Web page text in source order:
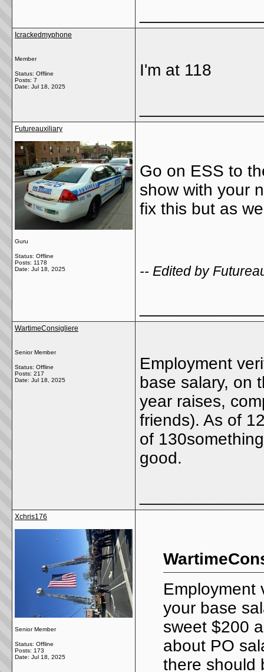
Icrackedmyphone
Member
Status: Offline
Posts: 7
Date: Jul 18, 2025
I'm at 118
Futureauxiliary
Guru
Status: Offline
Posts: 1178
Date: Jul 18, 2025
Go on ESS to
show with your
fix this but as
-- Edited by
WartimeConsigliere
Senior Member
Status: Offline
Posts: 217
Date: Jul 18, 2025
Employment
base salary, on
year raises,
friends). As of
of
good.
Xchris176
Senior Member
Status: Offline
Posts: 173
Date: Jul 18, 2025
Employment
your base
sweet $200
about PO
there should